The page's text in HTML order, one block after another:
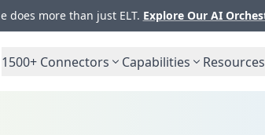
does more than just ELT. Explore Our AI
1500+ Connectors Capabilities Resources